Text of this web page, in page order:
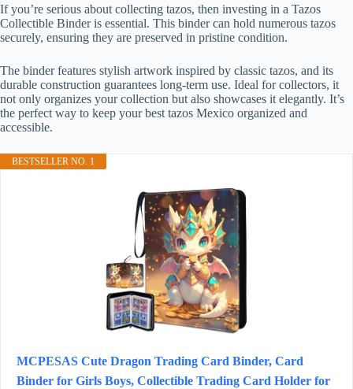
If you’re serious about collecting tazos, then investing in a Tazos
Collectible Binder is essential. This binder can hold numerous tazos
securely, ensuring they are preserved in pristine condition.
The binder features stylish artwork inspired by classic tazos, and its
durable construction guarantees long-term use. Ideal for collectors, it
not only organizes your collection but also showcases it elegantly. It’s
the perfect way to keep your best tazos Mexico organized and
accessible.
BESTSELLER NO. 1
MCPESAS Cute Dragon Trading Card Binder, Card
Binder for Girls Boys, Collectible Trading Card Holder for